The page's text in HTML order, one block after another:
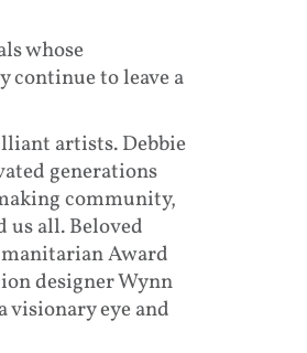
whose
to leave a
artists. Debbie
generations
community,
all. Beloved
Award
designer Wynn
eye and